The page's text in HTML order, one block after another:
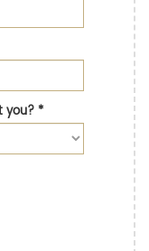
you?*